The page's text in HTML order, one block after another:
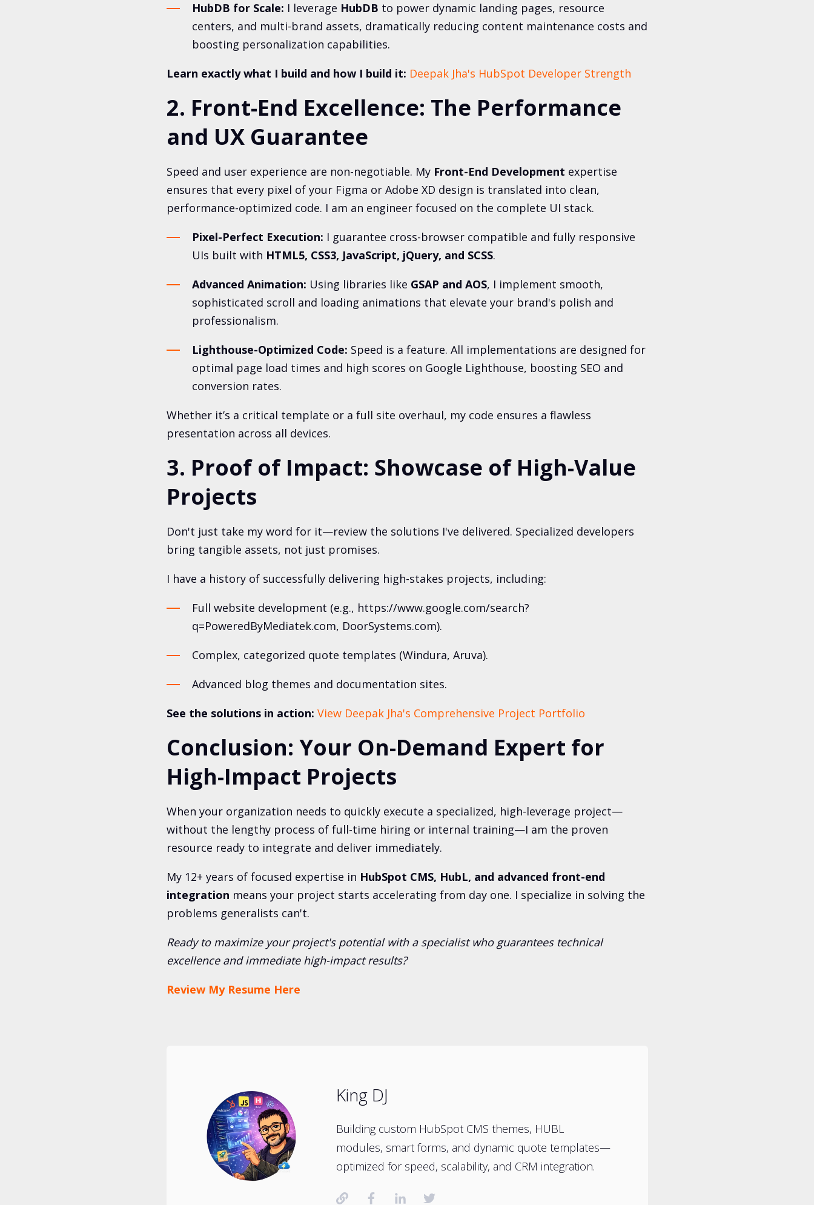
HubDB for Scale: I leverage HubDB to power dynamic landing pages, resource
centers, and multi-brand assets, dramatically reducing content maintenance costs and
boosting personalization capabilities.
Learn exactly what I build and how I build it: Deepak Jha's HubSpot Developer Strength
2. Front-End Excellence: The Performance
and UX Guarantee
Speed and user experience are non-negotiable. My Front-End Development expertise
ensures that every pixel of your Figma or Adobe XD design is translated into clean,
performance-optimized code. I am an engineer focused on the complete UI stack.
Pixel-Perfect Execution: I guarantee cross-browser compatible and fully responsive
UIs built with HTML5, CSS3, JavaScript, jQuery, and SCSS.
Advanced Animation: Using libraries like GSAP and AOS, I implement smooth,
sophisticated scroll and loading animations that elevate your brand's polish and
professionalism.
Lighthouse-Optimized Code: Speed is a feature. All implementations are designed for
optimal page load times and high scores on Google Lighthouse, boosting SEO and
conversion rates.
Whether it’s a critical template or a full site overhaul, my code ensures a flawless
presentation across all devices.
3. Proof of Impact: Showcase of High-Value
Projects
Don't just take my word for it—review the solutions I've delivered. Specialized developers
bring tangible assets, not just promises.
I have a history of successfully delivering high-stakes projects, including:
Full website development (e.g., https://www.google.com/search?
q=PoweredByMediatek.com, DoorSystems.com).
Complex, categorized quote templates (Windura, Aruva).
Advanced blog themes and documentation sites.
See the solutions in action: View Deepak Jha's Comprehensive Project Portfolio
Conclusion: Your On-Demand Expert for
High-Impact Projects
When your organization needs to quickly execute a specialized, high-leverage project—
without the lengthy process of full-time hiring or internal training—I am the proven
resource ready to integrate and deliver immediately.
My 12+ years of focused expertise in HubSpot CMS, HubL, and advanced front-end
integration means your project starts accelerating from day one. I specialize in solving the
problems generalists can't.
Ready to maximize your project's potential with a specialist who guarantees technical
excellence and immediate high-impact results?
Review My Resume Here
King DJ
Building custom HubSpot CMS themes, HUBL
modules, smart forms, and dynamic quote templates—
optimized for speed, scalability, and CRM integration.